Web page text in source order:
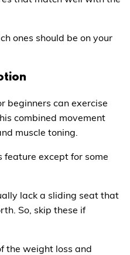
ones should be on your
beginners can exercise
combined movement
muscle toning.
feature except for some
lack a sliding seat that
So, skip these if
the weight loss and